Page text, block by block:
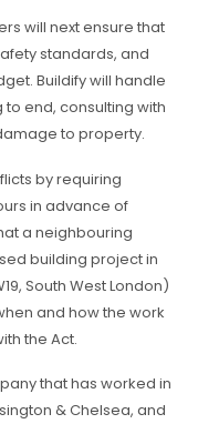
will next ensure that
standards, and
Buildify will handle
end, consulting with
to property.
by requiring
in advance of
a neighbouring
building project in
South West London)
and how the work
the Act.
that has worked in
& Chelsea, and